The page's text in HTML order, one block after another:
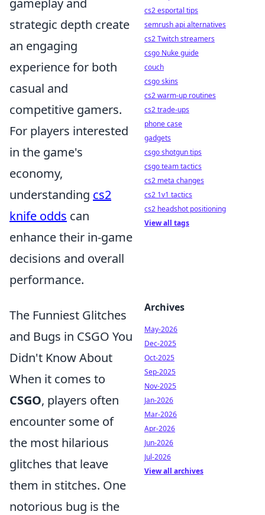
gameplay and
strategic depth create
an engaging
experience for both
casual and
competitive gamers.
For players interested
in the game's
economy,
understanding cs2
knife odds can
enhance their in-game
decisions and overall
performance.
The Funniest Glitches
and Bugs in CSGO You
Didn't Know About
When it comes to
CSGO, players often
encounter some of
the most hilarious
glitches that leave
them in stitches. One
notorious bug is the
cs2 esportal tips
semrush api alternatives
cs2 Twitch streamers
csgo Nuke guide
couch
csgo skins
cs2 warm-up routines
cs2 trade-ups
phone case
gadgets
csgo shotgun tips
csgo team tactics
cs2 meta changes
cs2 1v1 tactics
cs2 headshot positioning
View all tags
Archives
May-2026
Dec-2025
Oct-2025
Sep-2025
Nov-2025
Jan-2026
Mar-2026
Apr-2026
Jun-2026
Jul-2026
View all archives